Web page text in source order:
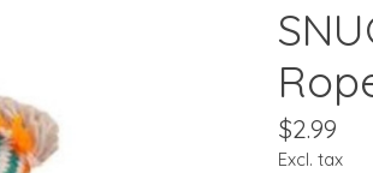
$2.99
Excl. tax